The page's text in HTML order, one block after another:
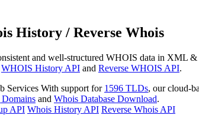
History / Reverse Whois
and well-structured WHOIS data in XML
WHOIS History API and Reverse WHOIS API.
With support for 1596 TLDs, our cloud-
and Whois Database Download.
API Whois History API Reverse Whois API